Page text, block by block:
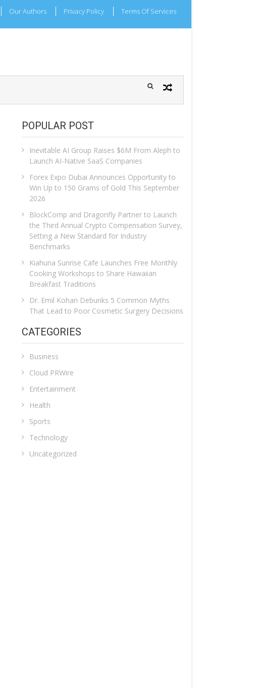
Our Authors Privacy Policy Terms Of Services
POPULAR POST
Inevitable AI Group Raises $6M From Aleph to
Launch AI-Native SaaS Companies
Forex Expo Dubai Announces Opportunity to
Win Up to 150 Grams of Gold This September
2026
BlockComp and Dragonfly Partner to Launch
the Third Annual Crypto Compensation Survey,
Setting a New Standard for Industry
Benchmarks
Kiahuna Sunrise Cafe Launches Free Monthly
Cooking Workshops to Share Hawaiian
Breakfast Traditions
Dr. Emil Kohan Debunks 5 Common Myths
That Lead to Poor Cosmetic Surgery Decisions
CATEGORIES
Business
Cloud PRWire
Entertainment
Health
Sports
Technology
Uncategorized